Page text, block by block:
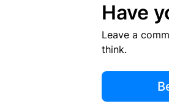
Have
Leave a
think.